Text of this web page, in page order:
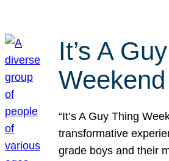
It’s A
“It’s A Guy Thing
transformative
grade boys and their